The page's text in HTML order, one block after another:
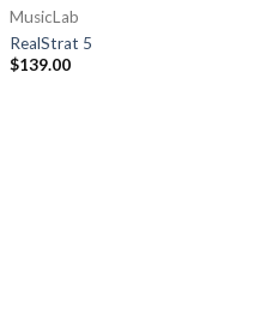
MusicLab
RealStrat 5
$139.00